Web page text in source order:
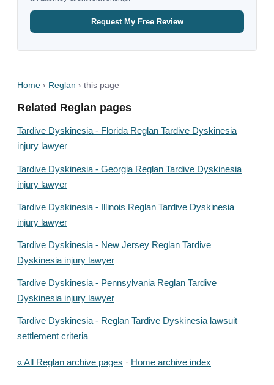
Request My Free Review
Home › Reglan › this page
Related Reglan pages
Tardive Dyskinesia - Florida Reglan Tardive Dyskinesia
injury lawyer
Tardive Dyskinesia - Georgia Reglan Tardive Dyskinesia
injury lawyer
Tardive Dyskinesia - Illinois Reglan Tardive Dyskinesia
injury lawyer
Tardive Dyskinesia - New Jersey Reglan Tardive
Dyskinesia injury lawyer
Tardive Dyskinesia - Pennsylvania Reglan Tardive
Dyskinesia injury lawyer
Tardive Dyskinesia - Reglan Tardive Dyskinesia lawsuit
settlement criteria
« All Reglan archive pages · Home archive index